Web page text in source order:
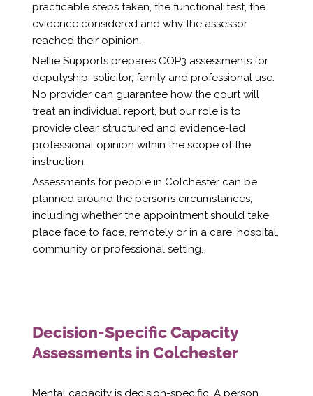
practicable steps taken, the functional test, the
evidence considered and why the assessor
reached their opinion.
Nellie Supports prepares COP3 assessments for
deputyship, solicitor, family and professional use.
No provider can guarantee how the court will
treat an individual report, but our role is to
provide clear, structured and evidence-led
professional opinion within the scope of the
instruction.
Assessments for people in Colchester can be
planned around the person’s circumstances,
including whether the appointment should take
place face to face, remotely or in a care, hospital,
community or professional setting.
Decision-Specific Capacity
Assessments in Colchester
Mental capacity is decision-specific. A person